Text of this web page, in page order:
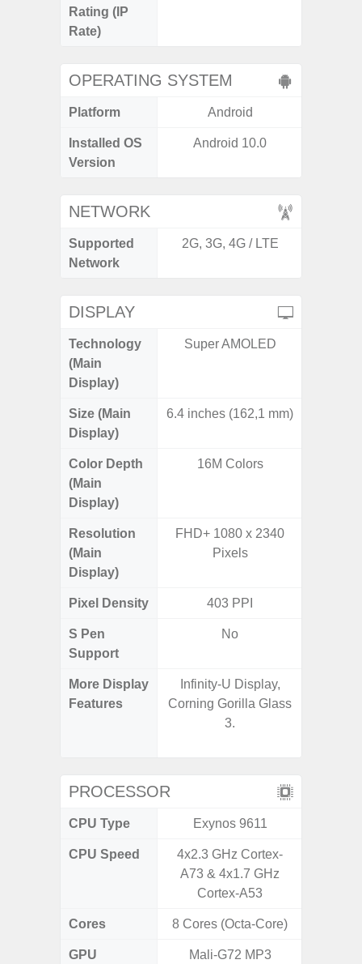
Rating (IP
Rate)
OPERATING SYSTEM
Platform Android
Installed OS
Version
Android 10.0
NETWORK
Supported
Network
2G, 3G, 4G / LTE
DISPLAY
Technology
(Main
Display)
Super AMOLED
Size (Main
Display)
6.4 inches (162,1 mm)
Color Depth
(Main
Display)
16M Colors
Resolution
(Main
Display)
FHD+ 1080 x 2340
Pixels
Pixel Density 403 PPI
S Pen
Support
No
More Display
Features
Infinity-U Display,
Corning Gorilla Glass
3.
PROCESSOR
CPU Type Exynos 9611
CPU Speed
4x2.3 GHz Cortex-
A73 & 4x1.7 GHz
Cortex-A53
Cores 8 Cores (Octa-Core)
GPU Mali-G72 MP3